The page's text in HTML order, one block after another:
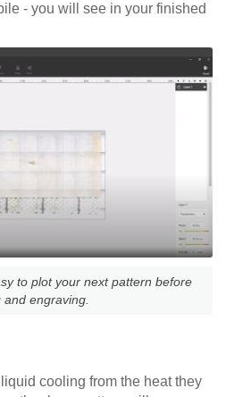
- you will see in your finished
to plot your next pattern before
and engraving.
cooling from the heat they